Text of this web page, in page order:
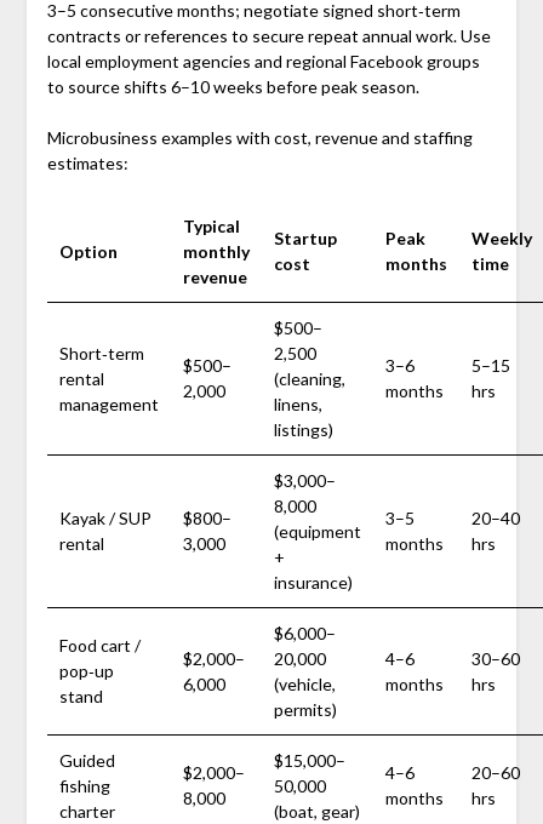
3–5 consecutive months; negotiate signed short‑term
contracts or references to secure repeat annual work. Use
local employment agencies and regional Facebook groups
to source shifts 6–10 weeks before peak season.
Microbusiness examples with cost, revenue and staffing
estimates:
Option
Typical
monthly
revenue
Startup
cost
Peak
months
Weekly
time
Short‑term
rental
management
$500–
2,000
$500–
2,500
(cleaning,
linens,
listings)
3–6
months
5–15
hrs
Kayak / SUP
rental
$800–
3,000
$3,000–
8,000
(equipment
+
insurance)
3–5
months
20–40
hrs
Food cart /
pop‑up
stand
$2,000–
6,000
$6,000–
20,000
(vehicle,
permits)
4–6
months
30–60
hrs
Guided
fishing
charter
$2,000–
8,000
$15,000–
50,000
(boat, gear)
4–6
months
20–60
hrs